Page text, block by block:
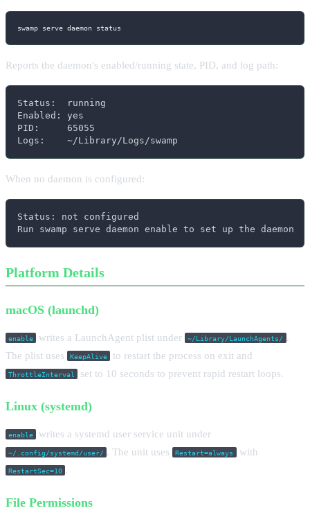
swamp serve daemon status
Reports the daemon's enabled/running state, PID, and log path:
Status:  running
Enabled: yes
PID:     65055
Logs:    ~/Library/Logs/swamp
When no daemon is configured:
Status: not configured
Run swamp serve daemon enable to set up the daemon
Platform Details
macOS (launchd)
enable writes a LaunchAgent plist under ~/Library/LaunchAgents/ .
The plist uses
KeepAlive to restart the process on exit and
ThrottleInterval set to 10 seconds to prevent rapid restart loops.
Linux (systemd)
enable writes a systemd user service unit under
~/.config/systemd/user/ . The unit uses Restart=always with
RestartSec=10 .
File Permissions